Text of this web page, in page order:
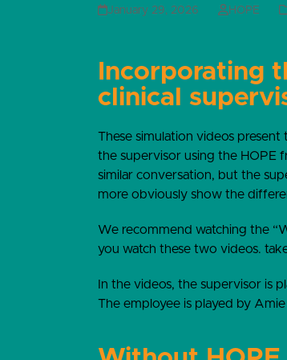
January 29, 2026 HOPE
Incorporating
clinical
These simulation videos
the supervisor using the HOPE
similar conversation, but the
more obviously show the
We recommend watching the
you watch these two videos.
In the videos, the supervisor is
The employee is played by